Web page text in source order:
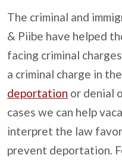
The criminal and
& Piibe have helped
facing criminal
a criminal charge in
deportation or denial
cases we can help
interpret the law
prevent deportation.